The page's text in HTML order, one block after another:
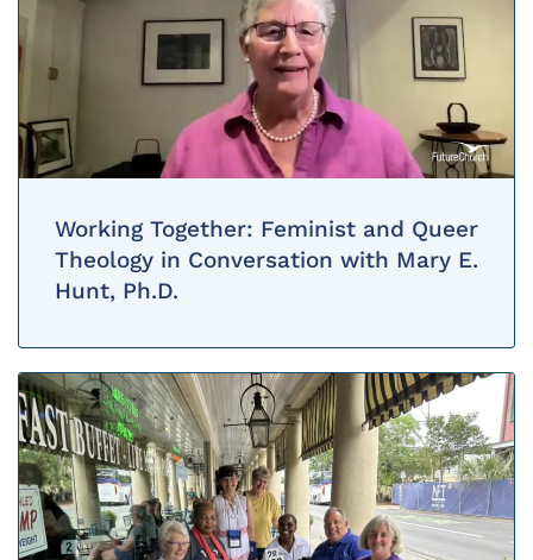
Working Together: Feminist and Queer
Theology in Conversation with Mary E.
Hunt, Ph.D.